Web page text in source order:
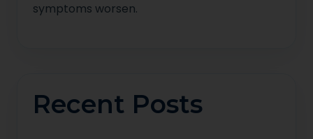
symptoms worsen.
Recent Posts